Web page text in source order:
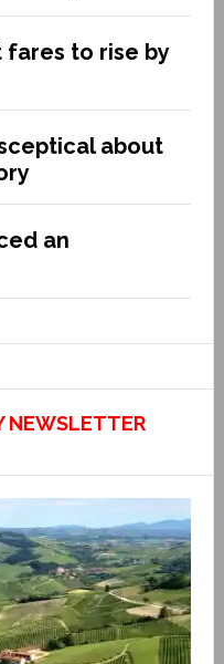
fares to rise by
about
an
NEWSLETTER